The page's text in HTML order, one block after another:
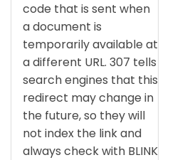
code that is sent when
a document is
temporarily available at
a different URL. 307 tells
search engines that this
redirect may change in
the future, so they will
not index the link and
always check with BLINK